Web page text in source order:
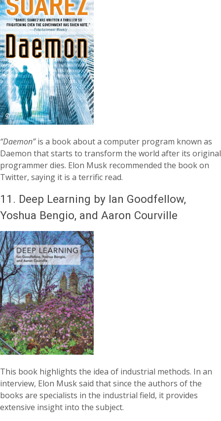
“Daemon”is a book about a computer program known as
Daemon that starts to transform the world after its original
programmer dies. Elon Musk recommended the book on
Twitter, saying it is a terrific read.
11. Deep Learning by Ian Goodfellow,
Yoshua Bengio, and Aaron Courville
This book highlights the idea of industrial methods. In an
interview, Elon Musk said that since the authors of the
books are specialists in the industrial field, it provides
extensive insight into the subject.